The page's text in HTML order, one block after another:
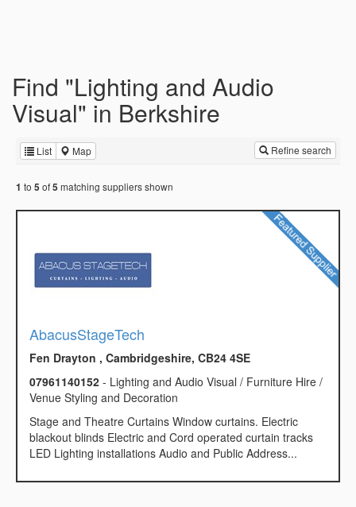
Find "Lighting and Audio
Visual" in Berkshire
List Map Refine search
1 to 5 of5 matching suppliers shown
AbacusStageTech
Fen Drayton , Cambridgeshire, CB24 4SE
07961140152 - Lighting and Audio Visual / Furniture Hire /
Venue Styling and Decoration
Stage and Theatre Curtains Window curtains. Electric
blackout blinds Electric and Cord operated curtain tracks
LED Lighting installations Audio and Public Address...